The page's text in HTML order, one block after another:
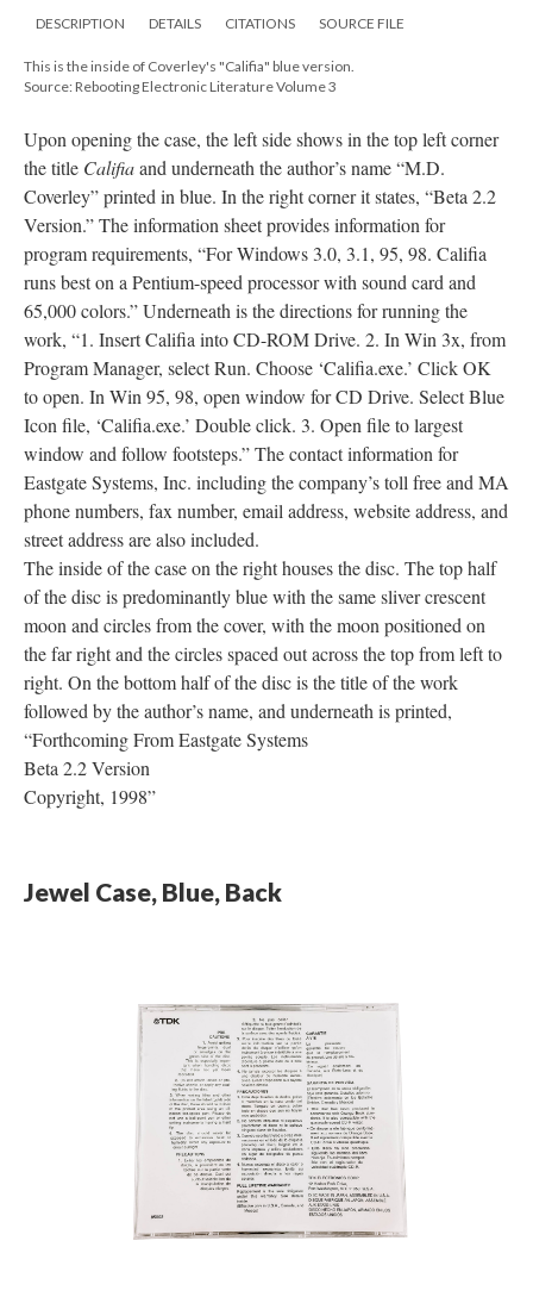
DESCRIPTION DETAILS CITATIONS SOURCE FILE
This is the inside of Coverley's "Califia" blue version.
Source: Rebooting Electronic Literature Volume 3
Upon opening the case, the left side shows in the top left corner
the title Califiaand underneath the author’s name “M.D.
Coverley” printed in blue. In the right corner it states, “Beta 2.2
Version.” The information sheet provides information for
program requirements, “For Windows 3.0, 3.1, 95, 98. Califia
runs best on a Pentium-speed processor with sound card and
65,000 colors.” Underneath is the directions for running the
work, “1. Insert Califia into CD-ROM Drive. 2. In Win 3x, from
Program Manager, select Run. Choose ‘Califia.exe.’ Click OK
to open. In Win 95, 98, open window for CD Drive. Select Blue
Icon file, ‘Califia.exe.’ Double click. 3. Open file to largest
window and follow footsteps.” The contact information for
Eastgate Systems, Inc. including the company’s toll free and MA
phone numbers, fax number, email address, website address, and
street address are also included.
The inside of the case on the right houses the disc. The top half
of the disc is predominantly blue with the same sliver crescent
moon and circles from the cover, with the moon positioned on
the far right and the circles spaced out across the top from left to
right. On the bottom half of the disc is the title of the work
followed by the author’s name, and underneath is printed,
“Forthcoming From Eastgate Systems
Beta 2.2 Version
Copyright, 1998”
Jewel Case, Blue, Back